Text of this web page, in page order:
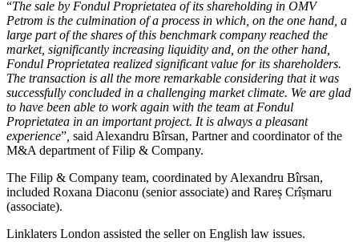
“The sale by Fondul Proprietatea of its shareholding in OMV
Petrom is the culmination of a process in which, on the one hand, a
large part of the shares of this benchmark company reached the
market, significantly increasing liquidity and, on the other hand,
Fondul Proprietatea realized significant value for its shareholders.
The transaction is all the more remarkable considering that it was
successfully concluded in a challenging market climate. We are glad
to have been able to work again with the team at Fondul
Proprietatea in an important project. It is always a pleasant
experience” said Alexandru Bîrsan, Partner and coordinator of the
M&A department of Filip & Company.
The Filip & Company team, coordinated by Alexandru Bîrsan,
included Roxana Diaconu (senior associate) and Rareș Crîșmaru
(associate).
Linklaters London assisted the seller on English law issues.